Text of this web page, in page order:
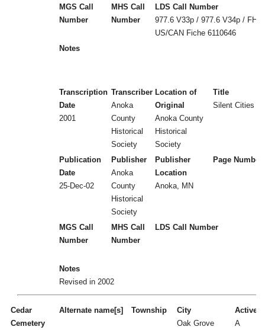
MGS Call
Number
MHS Call
Number
LDS Call Number
977.6 V33p / 977.6 V34p / FHL
US/CAN Fiche 6110646
Notes
Transcription
Date
2001
Transcriber
Anoka
County
Historical
Society
Location of
Original
Anoka County
Historical
Society
Title
Silent Cities
Publication
Date
25-Dec-02
Publisher
Anoka
County
Historical
Society
Publisher
Location
Anoka, MN
Page
MGS Call
Number
MHS Call
Number
LDS Call Number
Notes
Revised in 2002
Cedar
Cemetery
Alternate name[s] Township
City
Oak Grove
Active/
A